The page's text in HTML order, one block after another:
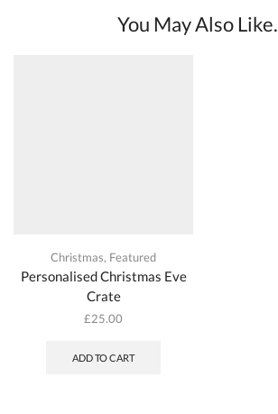
You May Also
Christmas, Featured
Personalised Christmas Eve
Crate
£25.00
ADD TO CART